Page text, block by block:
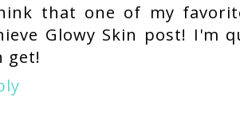
that one of my
Glowy Skin post! I'm
get!